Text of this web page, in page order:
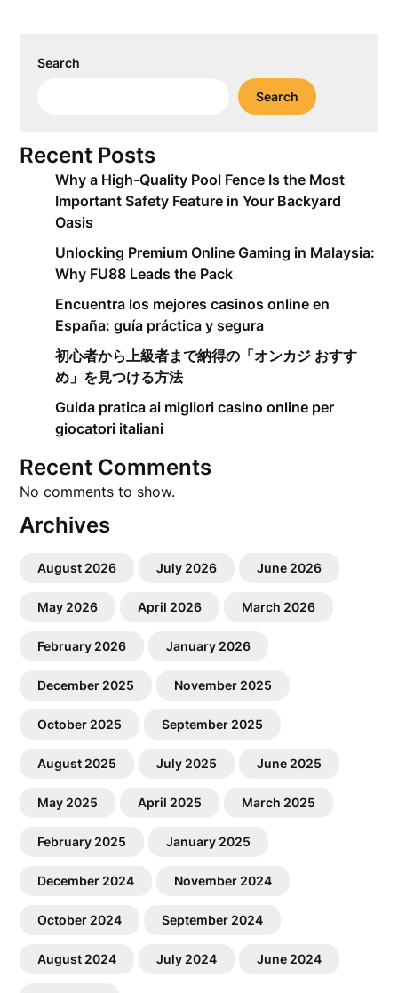
Search
Search
Recent Posts
Why a High-Quality Pool Fence Is the Most
Important Safety Feature in Your Backyard
Oasis
Unlocking Premium Online Gaming in Malaysia:
Why FU88 Leads the Pack
Encuentra los mejores casinos online en
España: guía práctica y segura
初心者から上級者まで納得の「オンカジ おすす
め」を見つける方法
Guida pratica ai migliori casino online per
giocatori italiani
Recent Comments
No comments to show.
Archives
August 2026 July 2026 June 2026
May 2026 April 2026 March 2026
February 2026 January 2026
December 2025 November 2025
October 2025 September 2025
August 2025 July 2025 June 2025
May 2025 April 2025 March 2025
February 2025 January 2025
December 2024 November 2024
October 2024 September 2024
August 2024 July 2024 June 2024